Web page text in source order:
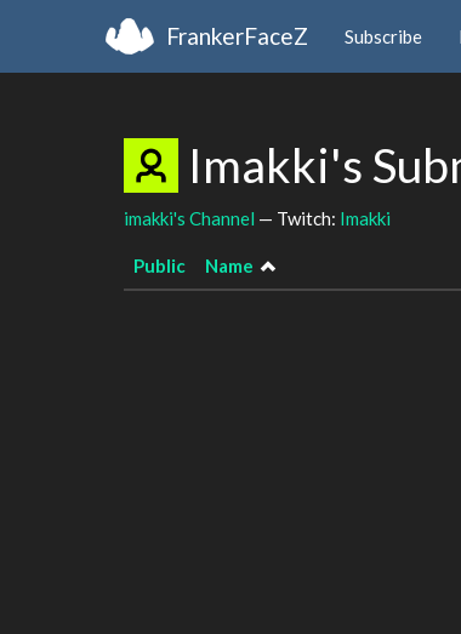
FrankerFaceZ Subscribe
Imakki's
imakki's Channel — Twitch: Imakki
Public Name